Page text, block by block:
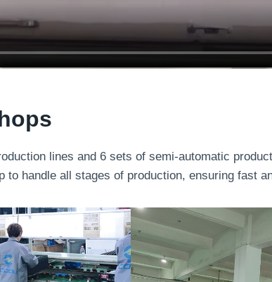
lines and 6 sets of semi-automatic
handle all stages of production, ensuring fast